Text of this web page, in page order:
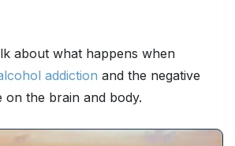
about what happens when
addiction and the negative
on the brain and body.